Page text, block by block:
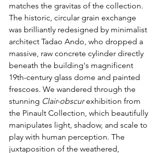
matches the gravitas of the collection.
The historic, circular grain exchange
was brilliantly redesigned by minimalist
architect Tadao Ando, who dropped a
massive, raw concrete cylinder directly
beneath the building's magnificent
19th-century glass dome and painted
frescoes. We wandered through the
stunning Clair-obscur exhibition from
the Pinault Collection, which beautifully
manipulates light, shadow, and scale to
play with human perception. The
juxtaposition of the weathered,